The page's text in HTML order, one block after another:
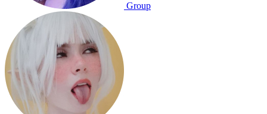
Group